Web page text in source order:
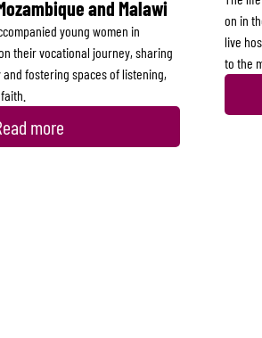
and Malawi
young women in
their vocational journey, sharing
fostering spaces of listening,
more
on in
live
to the